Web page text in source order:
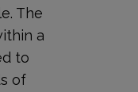
The
a
to
of